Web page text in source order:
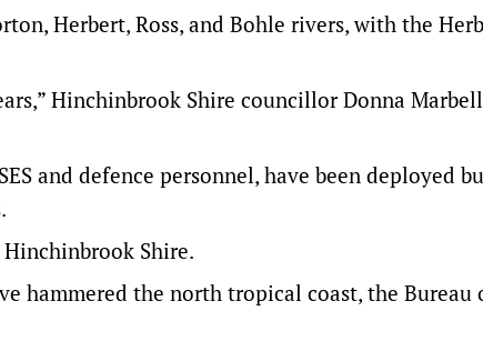
Herbert, Ross, and Bohle rivers, with the
Hinchinbrook Shire councillor Donna
and defence personnel, have been deployed
Shire.
hammered the north tropical coast, the Bureau